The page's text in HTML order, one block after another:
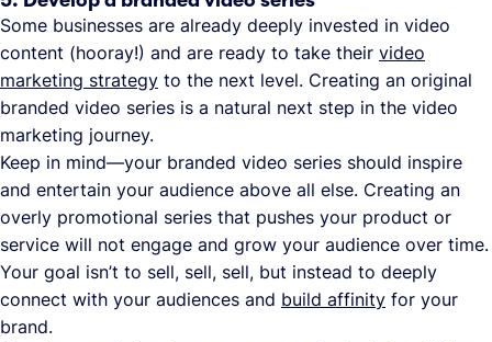
Some businesses are already deeply invested in video
content (hooray!) and are ready to take their video
marketing strategy to the next level. Creating an original
branded video series is a natural next step in the video
marketing journey.
Keep in mind—your branded video series should inspire
and entertain your audience above all else. Creating an
overly promotional series that pushes your product or
service will not engage and grow your audience over time.
Your goal isn’t to sell, sell, sell, but instead to deeply
connect with your audiences and build affinity for your
brand.